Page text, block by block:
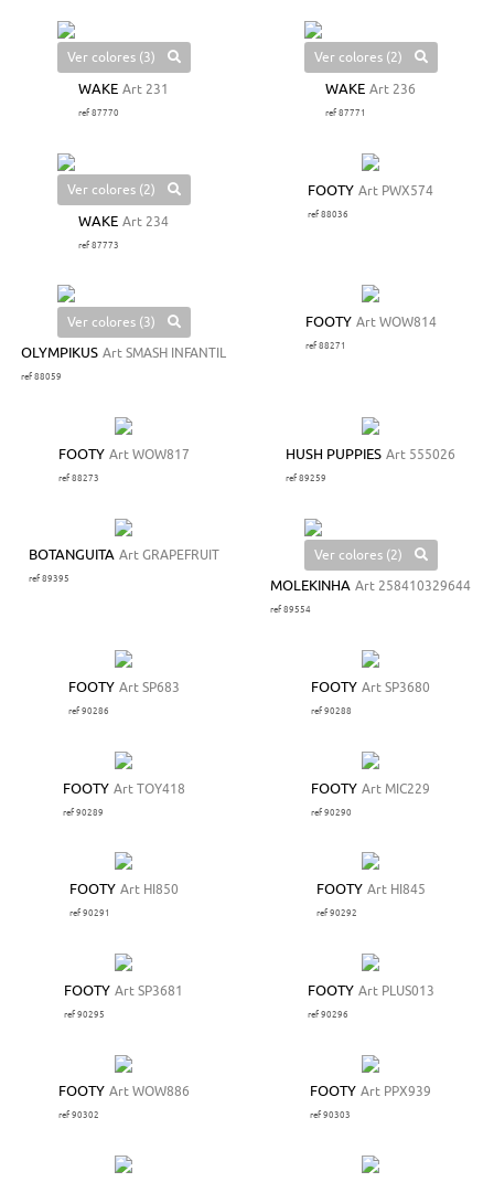
Ver colores (3)
WAKE Art 231
ref 87770
Ver colores (2)
WAKE Art 236
ref 87771
Ver colores (2)
WAKE Art 234
ref 87773
FOOTY Art PWX574
ref 88036
Ver colores (3)
OLYMPIKUS Art SMASH INFANTIL
ref 88059
FOOTY Art WOW814
ref 88271
FOOTY Art WOW817
ref 88273
HUSH PUPPIES Art 555026
ref 89259
BOTANGUITA Art GRAPEFRUIT
ref 89395
Ver colores (2)
MOLEKINHA Art 258410329644
ref 89554
FOOTY Art SP683
ref 90286
FOOTY Art SP3680
ref 90288
FOOTY Art TOY418
ref 90289
FOOTY Art MIC229
ref 90290
FOOTY Art HI850
ref 90291
FOOTY Art HI845
ref 90292
FOOTY Art SP3681
ref 90295
FOOTY Art PLUS013
ref 90296
FOOTY Art WOW886
ref 90302
FOOTY Art PPX939
ref 90303